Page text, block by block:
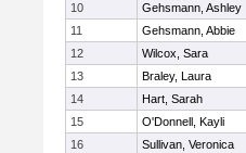
10
Gehsmann, Ashley
11
Gehsmann, Abbie
12
Wilcox, Sara
13
Braley, Laura
14
Hart, Sarah
15
O'Donnell, Kayli
16
Sullivan, Veronica